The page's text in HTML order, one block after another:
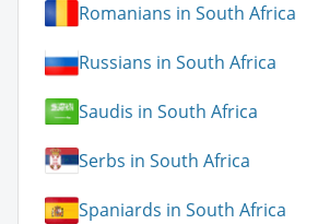
Romanians in South Africa
Russians in South Africa
Saudis in South Africa
Serbs in South Africa
Spaniards in South Africa